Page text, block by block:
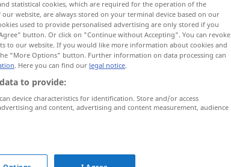
statistical cookies, which are required for the operation of the
website, are always stored on your terminal device based on our
used to provide personalised advertising are only stored if you
button. Or click on "Continue without Accepting". You can revoke
to our website. If you would like more information about cookies and
"More Options" button. Further information on data processing can
. Here you can find our legal notice.
to provide:
device characteristics for identification. Store and/or access
and content, advertising and content measurement, audience